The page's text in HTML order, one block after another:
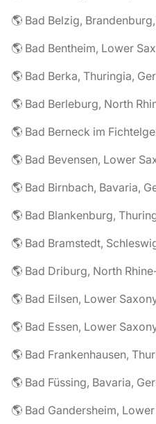
🌎 Bad Belzig,
🌎 Bad Bentheim, Lower
🌎 Bad Berka, Thuringia,
🌎 Bad Bevensen, Lower
🌎 Bad Birnbach, Bavaria,
🌎 Bad Blankenburg,
🌎 Bad Bramstedt,
🌎 Bad Driburg, North
🌎 Bad Eilsen, Lower
🌎 Bad Essen, Lower
🌎 Bad Frankenhausen,
🌎 Bad Füssing, Bavaria,
🌎 Bad Gandersheim,